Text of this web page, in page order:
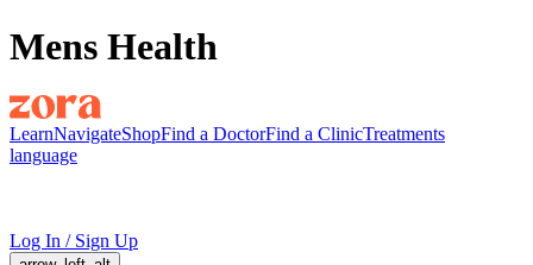
Mens Health
LearnNavigateShopFind a DoctorFind a ClinicTreatments
language
Log In / Sign Up